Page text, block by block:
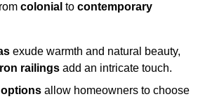
colonial to contemporary
exude warmth and natural beauty,
railings add an intricate touch.
allow homeowners to choose